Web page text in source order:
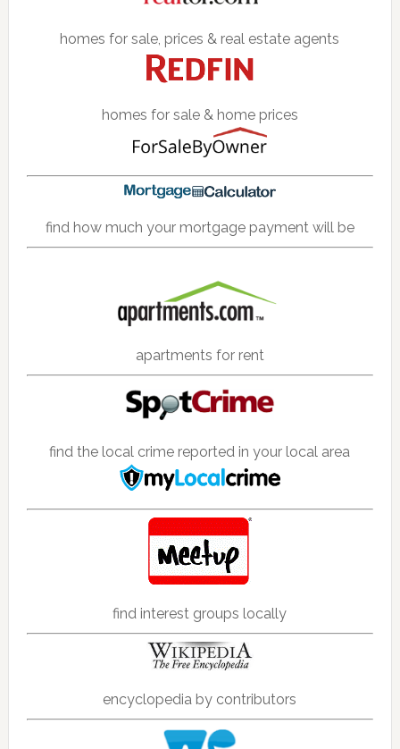
homes for sale, prices & real estate agents
homes for sale & home prices
find how much your mortgage payment will be
apartments for rent
find the local crime reported in your local area
find interest groups locally
encyclopedia by contributors